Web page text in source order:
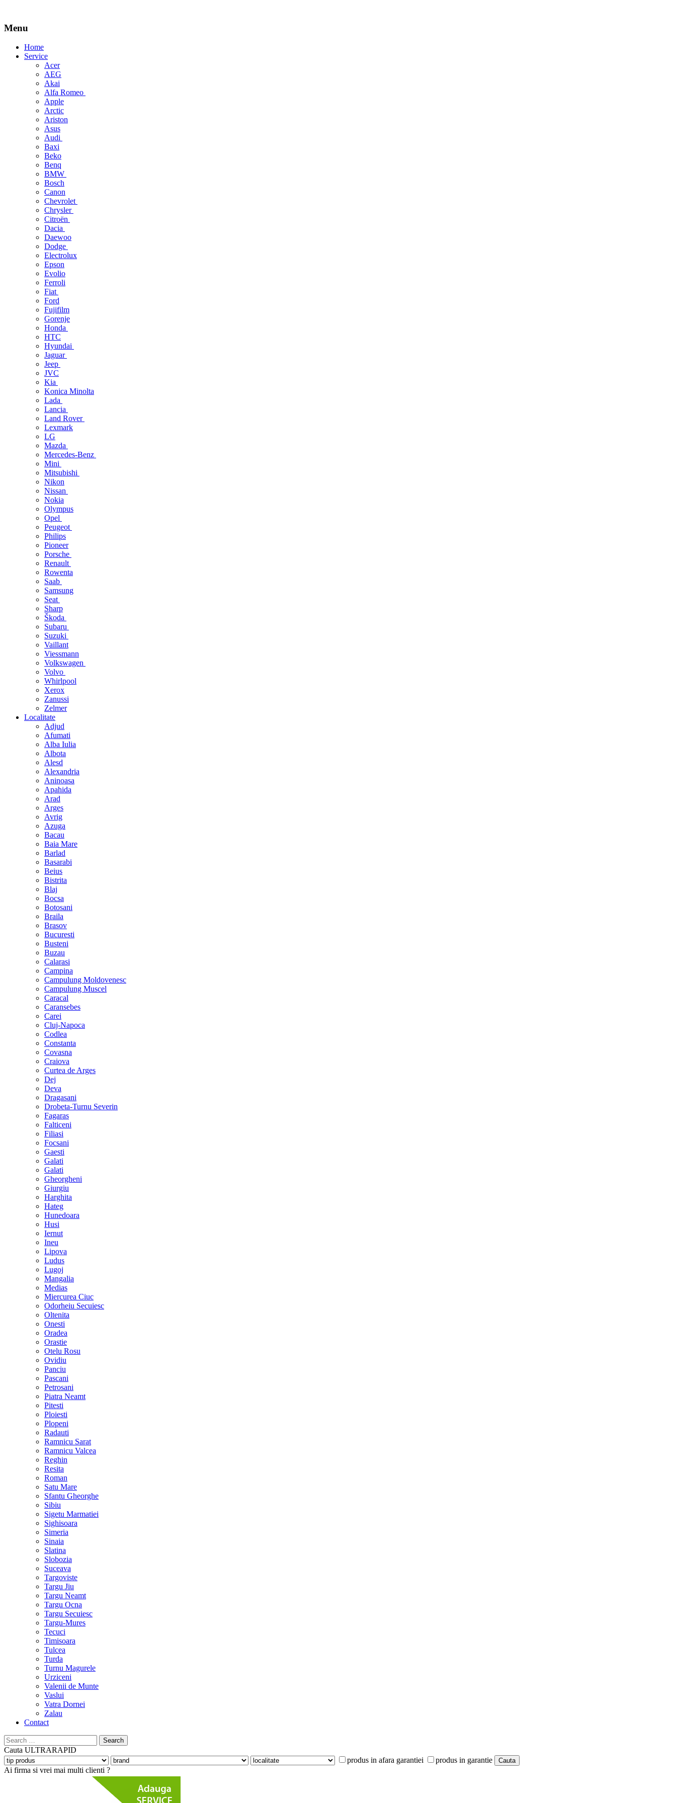
Menu
Skip
Home
Service
Acer
AEG
Akai
Alfa Romeo
Apple
Arctic
Ariston
Asus
Audi
Baxi
Beko
Benq
BMW
Bosch
Canon
Chevrolet
Chrysler
Citroën
Dacia
Daewoo
Dodge
Electrolux
Epson
Evolio
Ferroli
Fiat
Ford
Fujifilm
Gorenje
Honda
HTC
Hyundai
Jaguar
Jeep
JVC
Kia
Konica Minolta
Lada
Lancia
Land Rover
Lexmark
LG
Mazda
Mercedes-Benz
Mini
Mitsubishi
Nikon
Nissan
Nokia
Olympus
Opel
Peugeot
Philips
Pioneer
Porsche
Renault
Rowenta
Saab
Samsung
Seat
Sharp
Škoda
Subaru
Suzuki
Vaillant
Viessmann
Volkswagen
Volvo
Whirlpool
Xerox
Zanussi
Zelmer
Localitate
Adjud
Afumati
Alba Iulia
Albota
Alesd
Alexandria
Aninoasa
Apahida
Arad
Arges
Avrig
Azuga
Bacau
Baia Mare
Barlad
Basarabi
Beius
Bistrita
Blaj
Bocsa
Botosani
Braila
Brasov
Bucuresti
Busteni
Buzau
Calarasi
Campina
Campulung Moldovenesc
Campulung Muscel
Caracal
Caransebes
Carei
Cluj-Napoca
Codlea
Constanta
Covasna
Craiova
Curtea de Arges
Dej
Deva
Dragasani
Drobeta-Turnu Severin
Fagaras
Falticeni
Filiasi
Focsani
Gaesti
Galati
Galati
Gheorgheni
Giurgiu
Harghita
Hateg
Hunedoara
Husi
Iernut
Ineu
Lipova
Ludus
Lugoj
Mangalia
Medias
Miercurea Ciuc
Odorheiu Secuiesc
Oltenita
Onesti
Oradea
Orastie
Otelu Rosu
Ovidiu
Panciu
Pascani
Petrosani
Piatra Neamt
Pitesti
Ploiesti
Plopeni
Radauti
Ramnicu Sarat
Ramnicu Valcea
Reghin
Resita
Roman
Satu Mare
Sfantu Gheorghe
Sibiu
Sigetu Marmatiei
Sighisoara
Simeria
Sinaia
Slatina
Slobozia
Suceava
Targoviste
Targu Jiu
Targu Neamt
Targu Ocna
Targu Secuiesc
Targu-Mures
Tecuci
Timisoara
Tulcea
Turda
Turnu Magurele
Urziceni
Valenii de Munte
Vaslui
Vatra Dornei
Zalau
Contact
Search
for:
Cauta ULTRARAPID
produs in afara garantiei
produs in garantie
Ai firma si vrei mai multi clienti ?